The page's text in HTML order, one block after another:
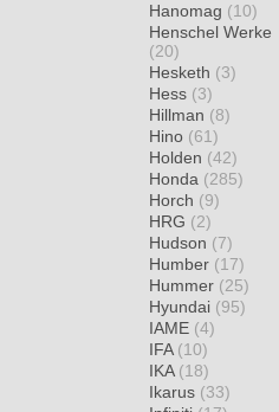
Hanomag (10)
Henschel Werke
(20)
Hesketh (3)
Hess (3)
Hillman (8)
Hino (61)
Holden (42)
Honda (285)
Horch (9)
HRG (2)
Hudson (7)
Humber (17)
Hummer (25)
Hyundai (95)
IAME (4)
IFA (10)
IKA (18)
Ikarus (33)